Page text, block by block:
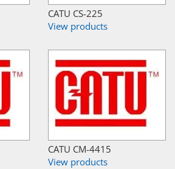
CATU CS-225
View products
CATU CM-4415
View products